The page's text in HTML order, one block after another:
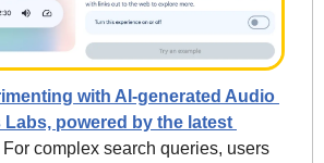
with AI-generated Audio
Labs, powered by the latest
For complex search queries, users